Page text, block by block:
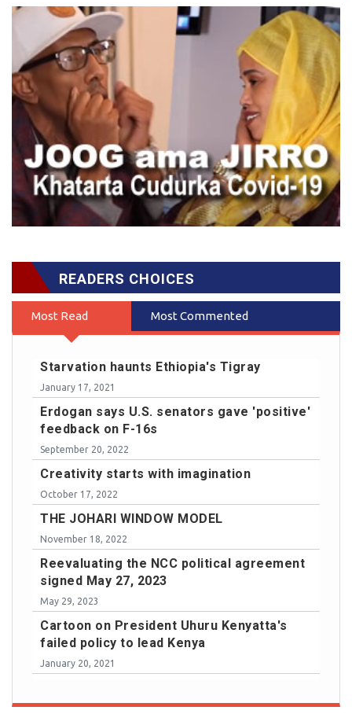
READERS CHOICES
Most Read Most Commented
Starvation haunts Ethiopia's Tigray
January 17, 2021
Erdogan says U.S. senators gave 'positive'
feedback on F-16s
September 20, 2022
Creativity starts with imagination
October 17, 2022
THE JOHARI WINDOW MODEL
November 18, 2022
Reevaluating the NCC political agreement
signed May 27, 2023
May 29, 2023
Cartoon on President Uhuru Kenyatta's
failed policy to lead Kenya
January 20, 2021